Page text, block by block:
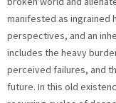
manifested as
perspectives, and an
includes the heavy
perceived failures, and
future. In this old